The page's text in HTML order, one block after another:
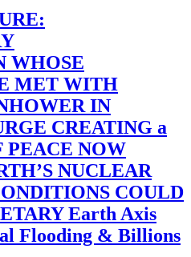
WHOSE
MET WITH
IN
CREATING a
PEACE NOW
NUCLEAR
COULD
Earth Axis
Flooding & Billions